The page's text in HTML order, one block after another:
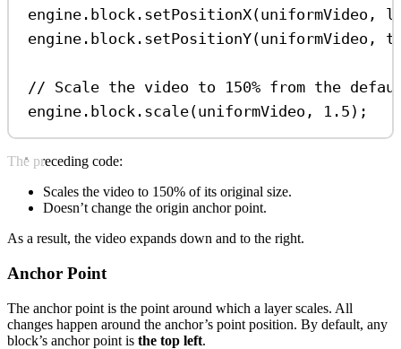
engine . block . setPositionX(uniformVideo ,
engine . block . setPositionY(uniformVideo ,
// Scale the video to 150% from the
engine . block . scale(uniformVideo , 1.5 );
The preceding code:
Scales the video to 150% of its original size.
Doesn’t change the origin anchor point.
As a result, the video expands down and to the right.
Anchor Point
The anchor point is the point around which a layer scales. All
changes happen around the anchor’s point position. By default, any
block’s anchor point is the top left.